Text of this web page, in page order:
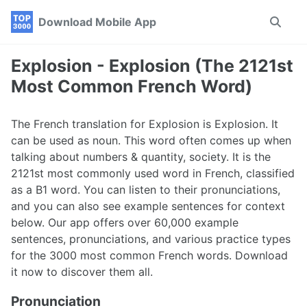
Skip
navigation
Skip
Skip
Download Mobile App
Toggle
Explosion - Explosion (The 2121st
Most Common French Word)
The French translation for Explosion is Explosion. It
can be used as noun. This word often comes up when
talking about numbers & quantity, society. It is the
2121st most commonly used word in French, classified
as a B1 word. You can listen to their pronunciations,
and you can also see example sentences for context
below. Our app offers over 60,000 example
sentences, pronunciations, and various practice types
for the 3000 most common French words. Download
it now to discover them all.
Pronunciation